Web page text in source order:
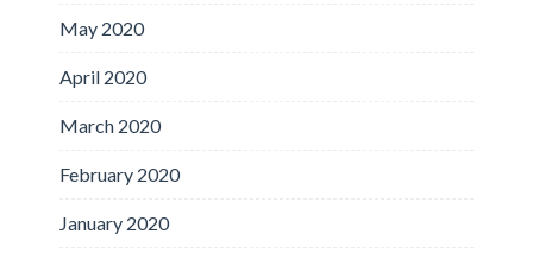
May 2020
April 2020
March 2020
February 2020
January 2020